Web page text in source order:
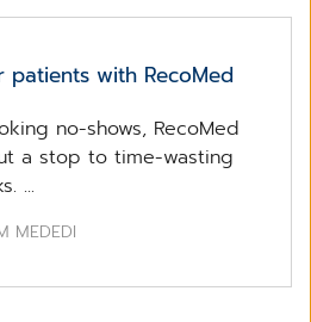
with RecoMed
no-shows, RecoMed
a stop to time-wasting
...
MEDEDI